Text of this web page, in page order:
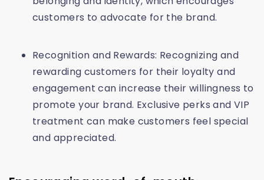
customers to advocate for the brand.
Recognition and Rewards: Recognizing and
rewarding customers for their loyalty and
engagement can increase their willingness to
promote your brand. Exclusive perks and VIP
treatment can make customers feel special
and appreciated.